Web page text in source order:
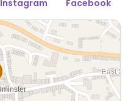
Instagram Facebook